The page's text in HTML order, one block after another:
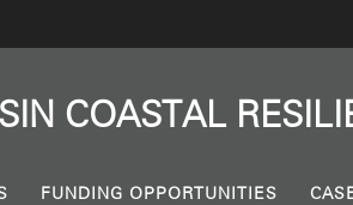
COASTAL
FUNDING OPPORTUNITIES